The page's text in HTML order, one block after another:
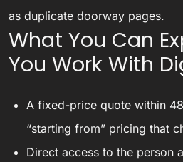
as duplicate doorway pages.
What You Can
You Work With
A fixed-price quote within
“starting from” pricing that
Direct access to the person